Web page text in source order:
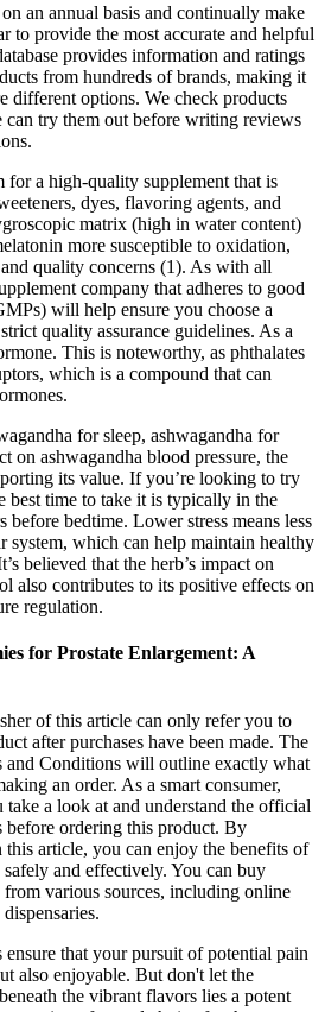
an annual basis and continually make
to provide the most accurate and helpful
provides information and ratings
from hundreds of brands, making it
different options. We check products
try them out before writing reviews
for a high-quality supplement that is
dyes, flavoring agents, and
matrix (high in water content)
more susceptible to oxidation,
quality concerns (1). As with all
company that adheres to good
will help ensure you choose a
quality assurance guidelines. As a
This is noteworthy, as phthalates
which is a compound that can
for sleep, ashwagandha for
on ashwagandha blood pressure, the
its value. If you’re looking to try
best time to take it is typically in the
before bedtime. Lower stress means less
system, which can help maintain healthy
believed that the herb’s impact on
also contributes to its positive effects on
regulation.
for Prostate Enlargement: A
of this article can only refer you to
after purchases have been made. The
and Conditions will outline exactly what
an order. As a smart consumer,
a look at and understand the official
before ordering this product. By
article, you can enjoy the benefits of
and effectively. You can buy
various sources, including online
that your pursuit of potential pain
also enjoyable. But don't let the
the vibrant flavors lies a potent